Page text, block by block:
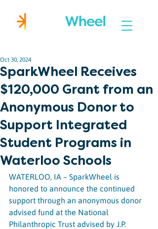
SparkWheel Receives
$120,000 Grant from an
Anonymous Donor to
Support Integrated
Student Programs in
Waterloo Schools
Oct 30, 2024
WATERLOO, IA – SparkWheel is
honored to announce the continued
support through an anonymous donor
advised fund at the National
Philanthropic Trust advised by J.P.